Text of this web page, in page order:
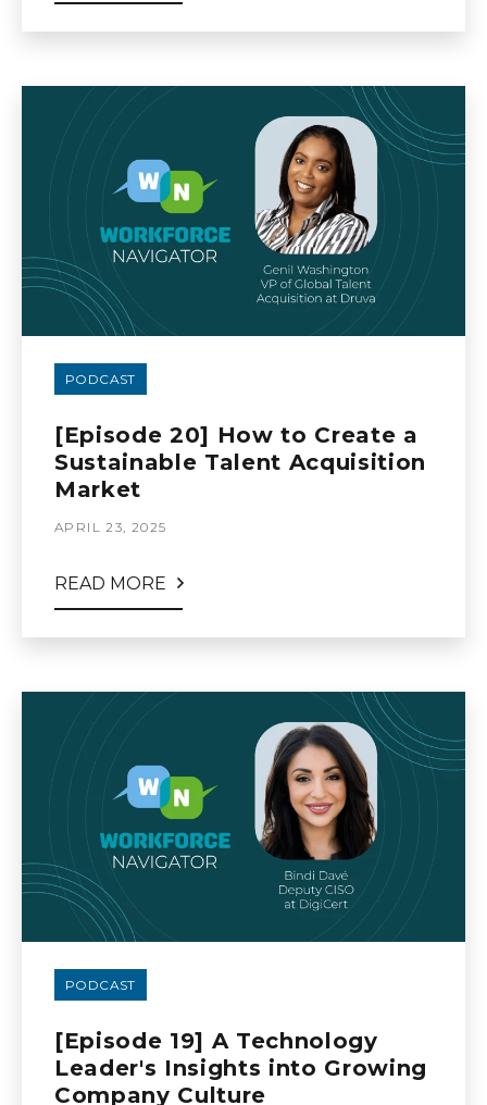
PODCAST
[Episode 20] How to Create a
Sustainable Talent Acquisition
Market
APRIL 23, 2025
READ MORE
PODCAST
[Episode 19] A Technology
Leader's Insights into Growing
Company Culture